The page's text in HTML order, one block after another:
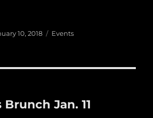
l
bl
10, 2018 Categories
Events
Brunch Jan. 11